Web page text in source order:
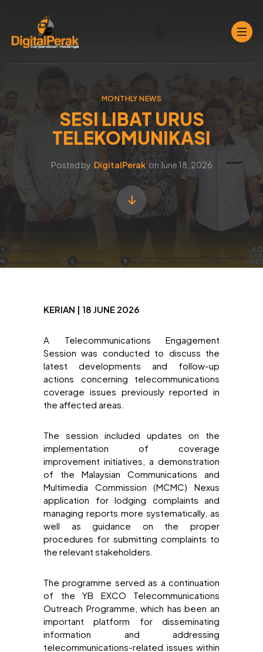
MONTHLY NEWS
SESI LIBAT URUS
TELEKOMUNIKASI
Posted by DigitalPerak onJune 18, 2026
KERIAN | 18 JUNE 2026
A Telecommunications Engagement
Session was conducted to discuss the
latest developments and follow-up
actions concerning telecommunications
coverage issues previously reported in
the affected areas.
The session included updates on the
implementation of coverage
improvement initiatives, a demonstration
of the Malaysian Communications and
Multimedia Commission (MCMC) Nexus
application for lodging complaints and
managing reports more systematically, as
well as guidance on the proper
procedures for submitting complaints to
the relevant stakeholders.
The programme served as a continuation
of the YB EXCO Telecommunications
Outreach Programme, which has been an
important platform for disseminating
information and addressing
telecommunications-related issues within